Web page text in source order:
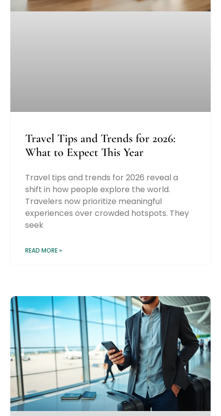
Travel Tips and Trends for 2026:
What to Expect This Year
Travel tips and trends for 2026 reveal a
shift in how people explore the world.
Travelers now prioritize meaningful
experiences over crowded hotspots. They
seek
READ MORE »